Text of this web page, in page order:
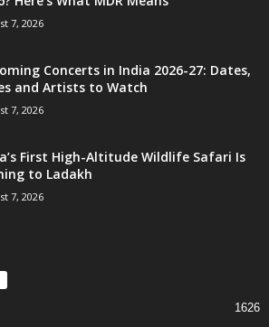
7, 2026
Concerts in India 2026-27: Dates,
and Artists to Watch
7, 2026
First High-Altitude Wildlife Safari Is
to Ladakh
7, 2026
1626